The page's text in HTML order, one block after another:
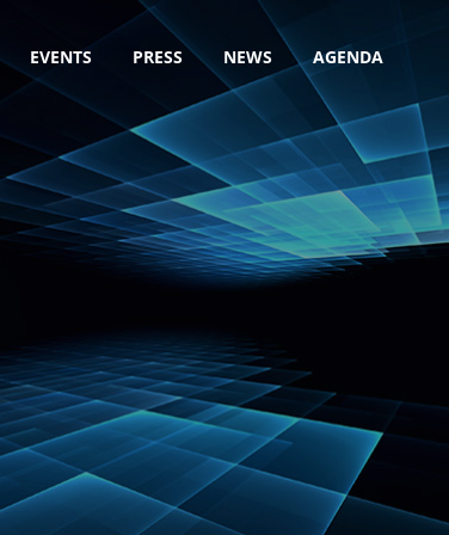
EVENTS PRESS NEWS AGENDA